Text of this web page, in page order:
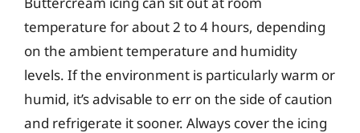
temperature for about 2 to 4 hours, depending
on the ambient temperature and humidity
levels. If the environment is particularly warm or
humid, it’s advisable to err on the side of caution
and refrigerate it sooner. Always cover the icing